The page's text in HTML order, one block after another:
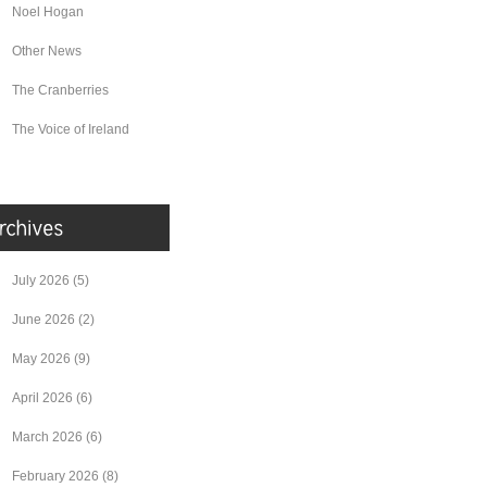
Noel Hogan
Other News
The Cranberries
The Voice of Ireland
July 2026 (5)
June 2026 (2)
May 2026 (9)
April 2026 (6)
March 2026 (6)
February 2026 (8)